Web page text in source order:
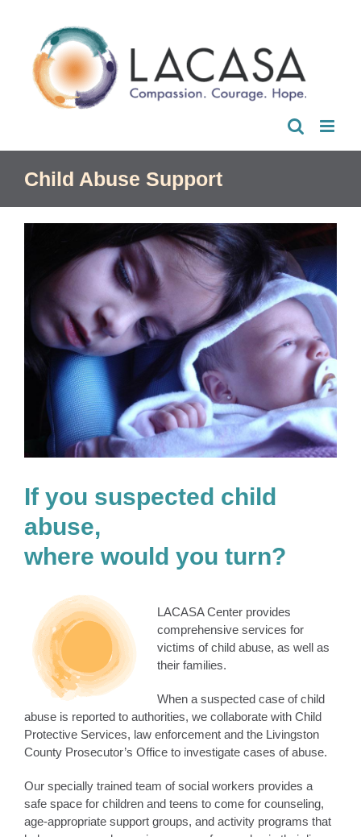
Child Abuse Support
If you suspected child
abuse,
where would you turn?
LACASA Center provides
comprehensive services for
victims of child abuse, as well as
their families.
When a suspected case of child
abuse is reported to authorities, we collaborate with Child
Protective Services, law enforcement and the Livingston
County Prosecutor’s Office to investigate cases of abuse.
Our specially trained team of social workers provides a
safe space for children and teens to come for counseling,
age-appropriate support groups, and activity programs that